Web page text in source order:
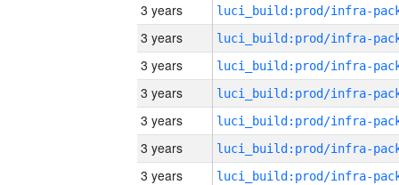
3 years
3 years
3 years
3 years
3 years
3 years
3 years